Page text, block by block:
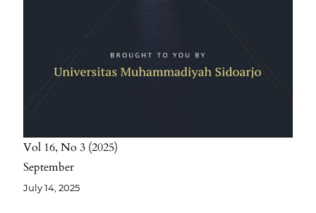
Vol 16 No 3 2025
September
July 14, 2025